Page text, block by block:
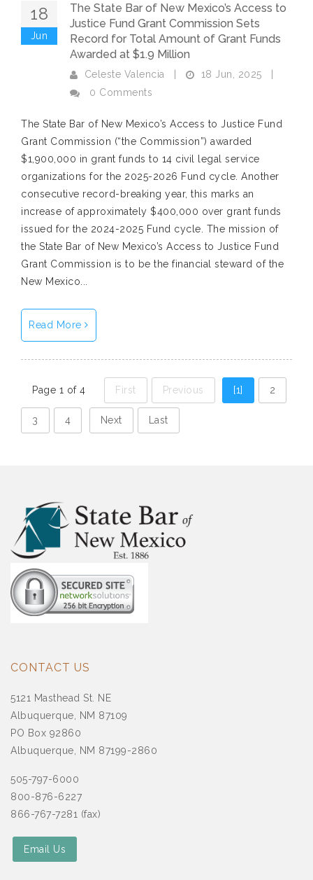
18
Jun
The State Bar of New Mexico’s Access to
Justice Fund Grant Commission Sets
Record for Total Amount of Grant Funds
Awarded at $1.9 Million
Celeste Valencia 18 Jun, 2025
0 Comments
The State Bar of New Mexico’s Access to Justice Fund
Grant Commission (“the Commission”) awarded
$1,900,000 in grant funds to 14 civil legal service
organizations for the 2025-2026 Fund cycle. Another
consecutive record-breaking year, this marks an
increase of approximately $400,000 over grant funds
issued for the 2024-2025 Fund cycle. The mission of
the State Bar of New Mexico’s Access to Justice Fund
Grant Commission is to be the financial steward of the
New Mexico...
Read More
Page 1 of 4 First Previous [1] 2
3 4 Next Last
CONTACT US
5121 Masthead St. NE
Albuquerque, NM 87109
PO Box 92860
Albuquerque, NM 87199-2860
505-797-6000
800-876-6227
866-767-7281 (fax)
Email Us